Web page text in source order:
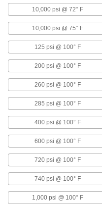
Heating, Ventilation, and
Air
Tap
Safety Equipment
Eye
Lubricating
Oil
10,000 psi @ 72° F
10,000 psi @ 75° F
125 psi @ 100° F
200 psi @ 100° F
260 psi @ 100° F
285 psi @ 100° F
400 psi @ 100° F
600 psi @ 100° F
720 psi @ 100° F
740 psi @ 100° F
1,000 psi @ 100° F